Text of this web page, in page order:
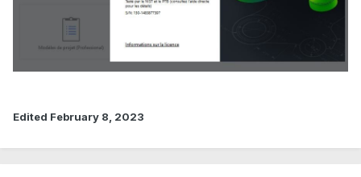
Edited February 8, 2023